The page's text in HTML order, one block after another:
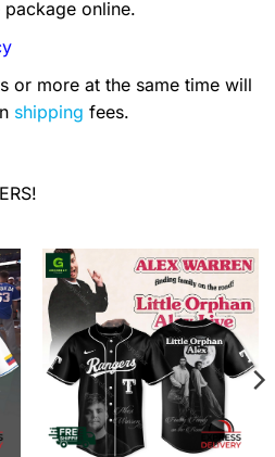
online.
or more at the same time will
shipping fees.